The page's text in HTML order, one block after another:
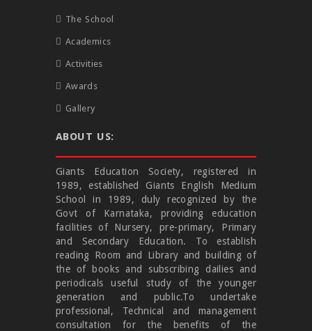
The School
Academics
Activities
Awards
Gallery
ABOUT US:
Giants Education Society, registered in
1989, established Giants English Medium
School in 1989, duly recognized by the
Govt of Karnataka, providing education
facilities of Nursery, pre-primary, Primary
and Secondary Education. To establish
reading Room and Library and building of
the of books and subscribing dailies and
periodicals useful study of the younger
generation and public.To undertake
professional, Technical and management
consultation for the benefits of the